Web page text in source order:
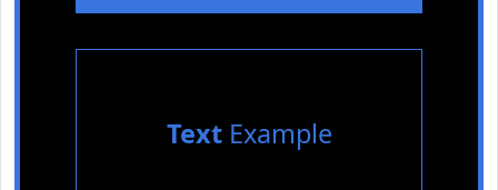
TextExample